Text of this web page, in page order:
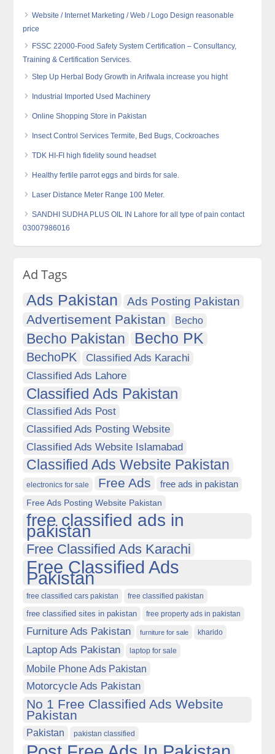
Website / Internet Marketing / Web / Logo Design reasonable
price
FSSC 22000-Food Safety System Certification – Consultancy,
Training & Certification Services.
Step Up Herbal Body Growth in Arifwala increase you hight
Industrial Imported Used Machinery
Online Shopping Store in Pakistan
Insect Control Services Termite, Bed Bugs, Cockroaches
TDK HI-FI high fidelity sound headset
Healthy fertile parrot eggs and birds for sale.
Laser Distance Meter Range 100 Meter.
SANDHI SUDHA PLUS OIL IN Lahore for all type of pain contact
03007986016
Ad Tags
Ads Pakistan Ads Posting Pakistan
Advertisement Pakistan Becho
Becho Pakistan Becho PK
BechoPK
Classified Ads Karachi
Classified Ads Lahore
Classified Ads Pakistan
Classified Ads Post
Classified Ads Posting Website
Classified Ads Website Islamabad
Classified Ads Website Pakistan
electronics for sale Free Ads free ads in pakistan
Free Ads Posting Website Pakistan
free classified ads in
pakistan
Free Classified Ads Karachi
Free Classified Ads
Pakistan
free classified cars pakistan free classified pakistan
free classified sites in pakistan free property ads in pakistan
Furniture Ads Pakistan furniture for sale kharido
Laptop Ads Pakistan laptop for sale
Mobile Phone Ads Pakistan
Motorcycle Ads Pakistan
No 1 Free Classified Ads Website
Pakistan
Pakistan pakistan classified